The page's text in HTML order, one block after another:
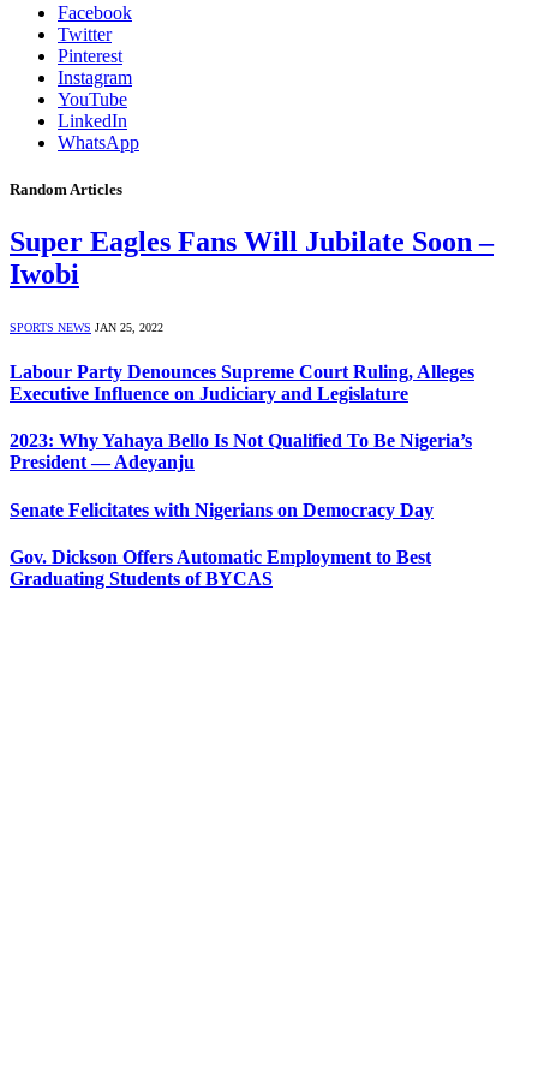
Facebook
Twitter
Pinterest
Instagram
YouTube
LinkedIn
WhatsApp
Random Articles
Super Eagles Fans Will Jubilate Soon –
Iwobi
SPORTS NEWS JAN 25, 2022
Labour Party Denounces Supreme Court Ruling, Alleges
Executive Influence on Judiciary and Legislature
2023: Why Yahaya Bello Is Not Qualified To Be Nigeria’s
President — Adeyanju
Senate Felicitates with Nigerians on Democracy Day
Gov. Dickson Offers Automatic Employment to Best
Graduating Students of BYCAS